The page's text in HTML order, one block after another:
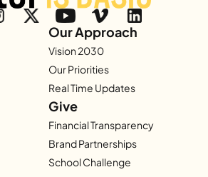
Our Approach
Vision 2030
Our Priorities
Real Time Updates
Give
Financial Transparency
Brand Partnerships
School Challenge